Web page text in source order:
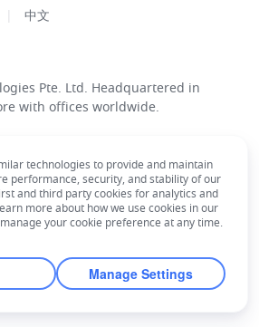
中文
Pte. Ltd. Headquartered in
with offices worldwide.
technologies to provide and maintain
performance, security, and stability of our
and third party cookies for analytics and
more about how we use cookies in our
manage your cookie preference at any time.
Manage Settings